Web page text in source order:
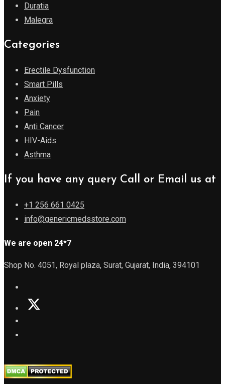
Duratia
Malegra
Categories
Erectile Dysfunction
Smart Pills
Anxiety
Pain
Anti Cancer
HIV-Aids
Asthma
If you have any query Call or Email us at
+1 256 661 0425
info@genericmedsstore.com
We are open 24*7
Shop No. 4051, Royal plaza, Surat, Gujarat, India, 394101